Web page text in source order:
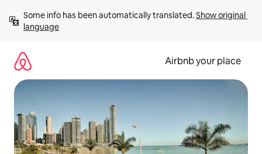
content
Some info has been automatically translated. Show original
language
Airbnb your place